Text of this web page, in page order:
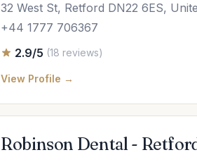
32 West St, Retford DN22 6ES,
+44 1777 706367
2.9/5 (18 reviews)
View Profile →
Robinson Dental -